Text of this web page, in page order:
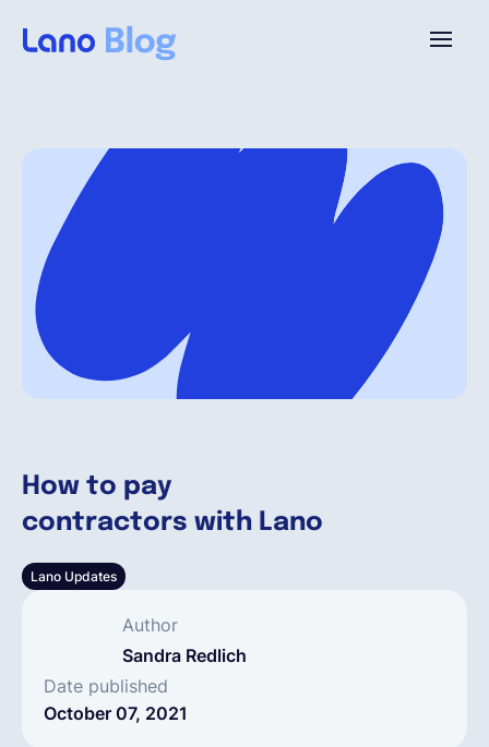
How to pay
contractors with Lano
Lano Updates
Author
Sandra Redlich
Date published
October 07, 2021
Why Lano?
Pricing
Resources
English